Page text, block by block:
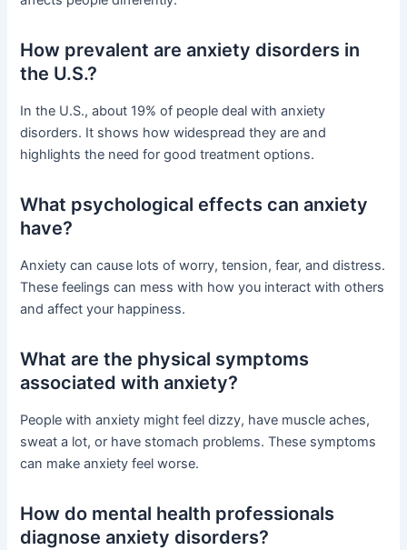
How prevalent are anxiety disorders in
the U.S.?
In the U.S., about 19% of people deal with anxiety
disorders. It shows how widespread they are and
highlights the need for good treatment options.
What psychological effects can anxiety
have?
Anxiety can cause lots of worry, tension, fear, and distress.
These feelings can mess with how you interact with others
and affect your happiness.
What are the physical symptoms
associated with anxiety?
People with anxiety might feel dizzy, have muscle aches,
sweat a lot, or have stomach problems. These symptoms
can make anxiety feel worse.
How do mental health professionals
diagnose anxiety disorders?